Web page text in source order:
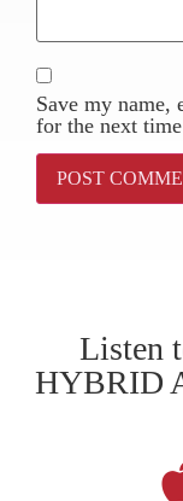
Save my name,
for the next
Listen
HYBRID